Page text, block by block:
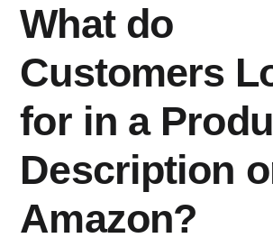
What do
Customers
for in a
Description
Amazon?